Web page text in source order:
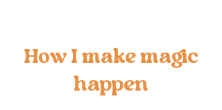
How I make magic
happen